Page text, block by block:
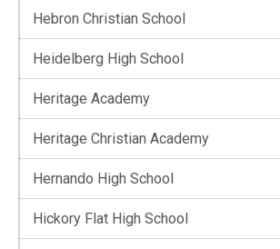
Hebron Christian School
Heidelberg High School
Heritage Academy
Heritage Christian Academy
Hernando High School
Hickory Flat High School